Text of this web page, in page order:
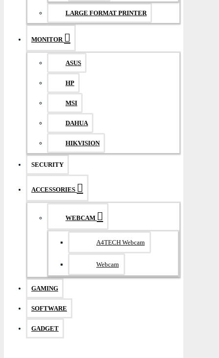
LARGE FORMAT PRINTER
MONITOR
ASUS
HP
MSI
DAHUA
HIKVISION
SECURITY
ACCESSORIES
WEBCAM
A4TECH Webcam
Webcam
GAMING
SOFTWARE
GADGET